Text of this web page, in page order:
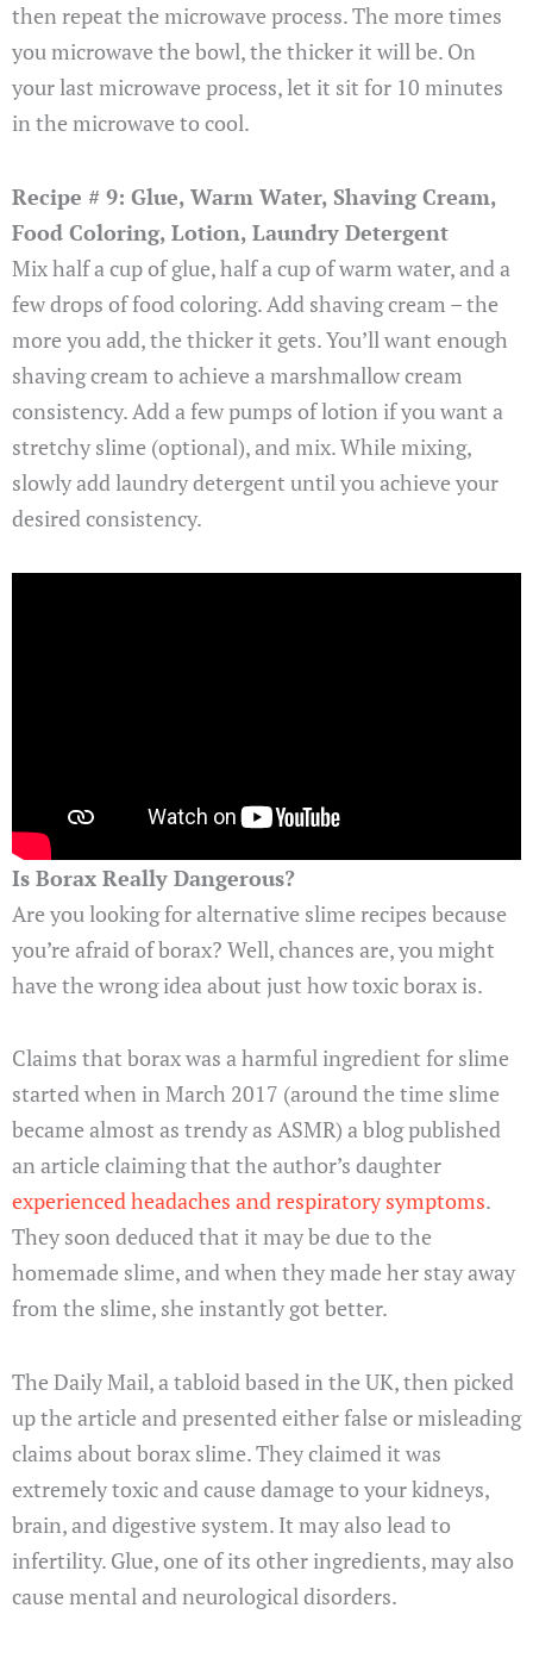
then repeat the microwave process. The more times
you microwave the bowl, the thicker it will be. On
your last microwave process, let it sit for 10 minutes
in the microwave to cool.
Recipe # 9: Glue, Warm Water, Shaving Cream,
Food Coloring, Lotion, Laundry Detergent
Mix half a cup of glue, half a cup of warm water, and a
few drops of food coloring. Add shaving cream – the
more you add, the thicker it gets. You’ll want enough
shaving cream to achieve a marshmallow cream
consistency. Add a few pumps of lotion if you want a
stretchy slime (optional), and mix. While mixing,
slowly add laundry detergent until you achieve your
desired consistency.
Is Borax Really Dangerous?
Are you looking for alternative slime recipes because
you’re afraid of borax? Well, chances are, you might
have the wrong idea about just how toxic borax is.
Claims that borax was a harmful ingredient for slime
started when in March 2017 (around the time slime
became almost as trendy as ASMR) a blog published
an article claiming that the author’s daughter
experienced headaches and respiratory symptoms.
They soon deduced that it may be due to the
homemade slime, and when they made her stay away
from the slime, she instantly got better.
The Daily Mail, a tabloid based in the UK, then picked
up the article and presented either false or misleading
claims about borax slime. They claimed it was
extremely toxic and cause damage to your kidneys,
brain, and digestive system. It may also lead to
infertility. Glue, one of its other ingredients, may also
cause mental and neurological disorders.